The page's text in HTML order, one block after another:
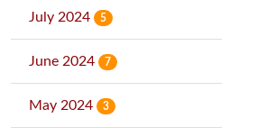
July 2024 5
June 2024 7
May 2024 3